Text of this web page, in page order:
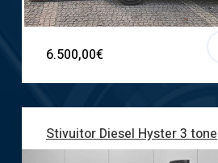
6.500,00€
Stivuitor Diesel Hyster 3 tone